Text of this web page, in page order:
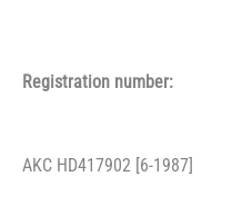
Registration number:
AKC HD417902 [6-1987]